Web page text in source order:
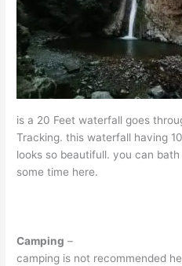
is a 20 Feet waterfall goes
Tracking. this waterfall having
looks so beautifull. you can
some time here.
Camping –
camping is not recommended